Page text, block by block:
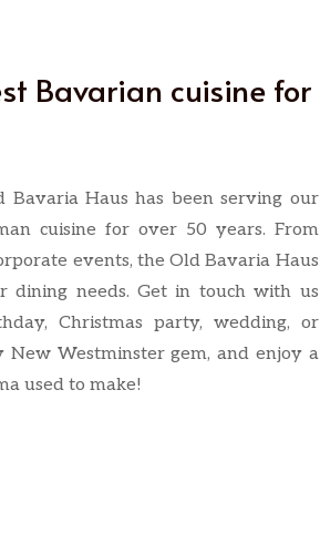
Bavarian cuisine for
Bavaria Haus has been serving our
cuisine for over 50 years. From
events, the Old Bavaria Haus
dining needs. Get in touch with us
Christmas party, wedding, or
New Westminster gem, and enjoy a
used to make!